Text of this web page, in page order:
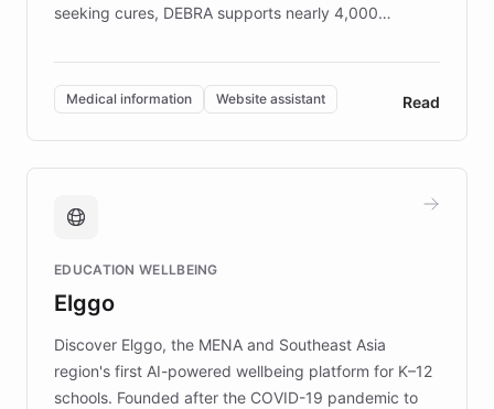
seeking cures, DEBRA supports nearly 4,000
invested in research, DEBRA is the largest UK funder
of EB studies. The organization addresses the
complex information needs of patients and
caregivers by offering reliable resources and
support. Learn about DEBRA's innovative chatbot,
fundraising, and support services, ensuring accurate
mission to improve lives and advance research for
those affected by EB.
Medical information Website assistant Read
EDUCATION WELLBEING
Elggo
Discover Elggo, the MENA and Southeast Asia
region's first AI-powered wellbeing platform for K–12
schools. Founded after the COVID-19 pandemic to